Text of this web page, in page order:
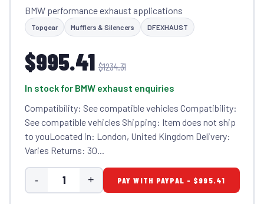
BMW performance exhaust applications
Topgear Mufflers & Silencers DFEXHAUST
$995.41 $1234.31
In stock for BMW exhaust enquiries
Compatibility: See compatible vehicles Compatibility:
See compatible vehicles Shipping: Item does not ship
to youLocated in: London, United Kingdom Delivery:
Varies Returns: 30...
- + PAY WITH PAYPAL - $995.41